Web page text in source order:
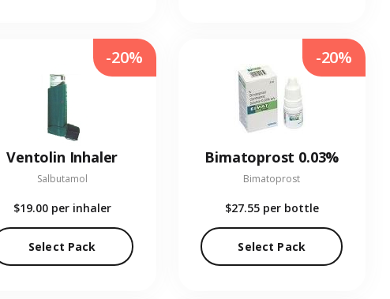
Ventolin Inhaler
Salbutamol
$19.00 per inhaler
Select Pack
-20%
Bimatoprost 0.03%
Bimatoprost
$27.55 per bottle
Select Pack
-20%